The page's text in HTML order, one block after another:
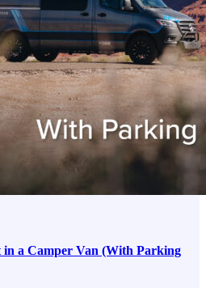
in a Camper Van (With Parking